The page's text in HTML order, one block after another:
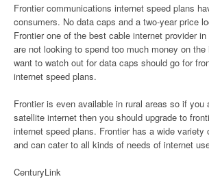
Frontier communications internet speed plans
consumers. No data caps and a two-year price
Frontier one of the best cable internet provider
are not looking to spend too much money on the
want to watch out for data caps should go for
internet speed plans.
Frontier is even available in rural areas so if you
satellite internet then you should upgrade to
internet speed plans. Frontier has a wide variety
and can cater to all kinds of needs of internet
CenturyLink